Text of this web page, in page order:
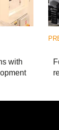
with